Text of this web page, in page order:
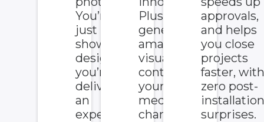
You’re not
just
showing a
design,
you’re
delivering
an
experience.
Plus, it
generates
amazing
visual
content for
your social
media
channels.
approvals,
and helps
you close
projects
faster,
zero post-
surprises.